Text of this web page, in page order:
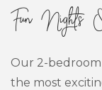
Fun Nights
Our 2-bedroom
the most